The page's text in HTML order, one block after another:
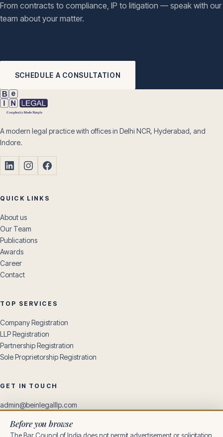
From contracts to compliance, IP to litigation — speak with our
team about your matter.
SCHEDULE A CONSULTATION
A modern legal practice with offices in Delhi NCR, Hyderabad, and
Indore.
QUICK LINKS
About us
Our Team
Publications
Awards
Career
Contact
TOP SERVICES
Company Registration
LLP Registration
Partnership Registration
Sole Proprietorship Registration
GET IN TOUCH
admin@beinlegalllp.com
+91 96309 10806
Before you browse